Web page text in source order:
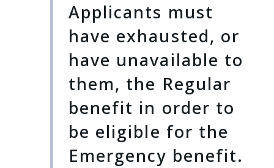
Applicants must
have exhausted, or
have unavailable to
them, the Regular
benefit in order to
be eligible for the
Emergency benefit.